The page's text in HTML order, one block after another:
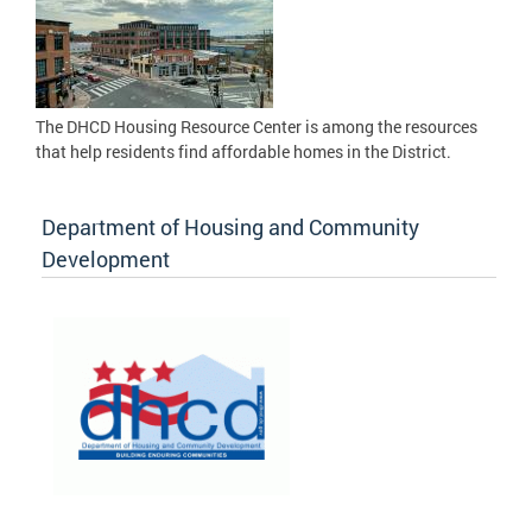
The DHCD Housing Resource Center is among the resources
that help residents find affordable homes in the District.
Department of Housing and Community
Development